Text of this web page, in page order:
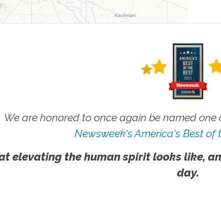
We are honored to once again be named
Newsweek's America's Best of
elevating the human spirit looks like,
day.